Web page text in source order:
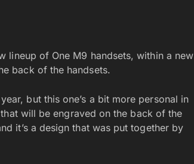
lineup of One M9 handsets, within a new
back of the handsets.
but this one’s a bit more personal in
will be engraved on the back of the
it’s a design that was put together by